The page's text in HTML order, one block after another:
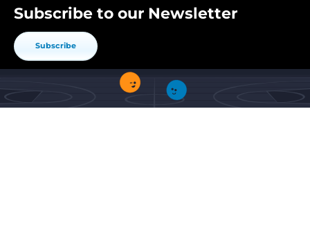
Subscribe to our Newsletter
Subscribe